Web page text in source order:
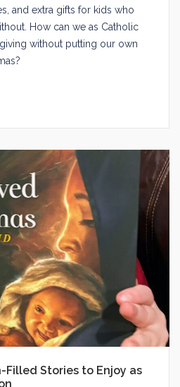
and extra gifts for kids who
How can we as Catholic
without putting our own
Filled Stories to Enjoy as